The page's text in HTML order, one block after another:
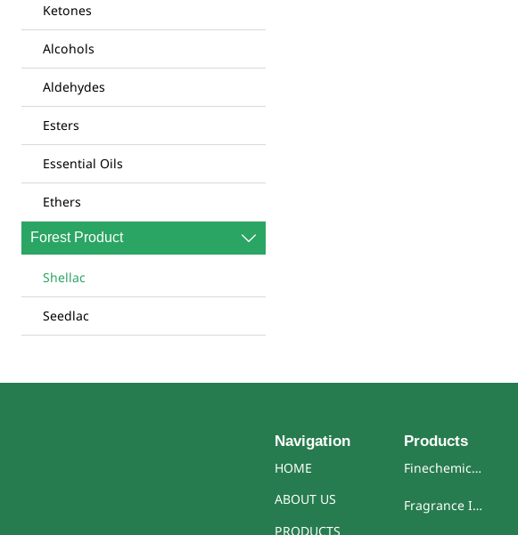
Ketones
Alcohols
Aldehydes
Esters
Essential Oils
Ethers
Forest Product 
Shellac
Seedlac
Navigation
HOME
ABOUT US
PRODUCTS
Products
Finechemicals
Fragrance Ingredient